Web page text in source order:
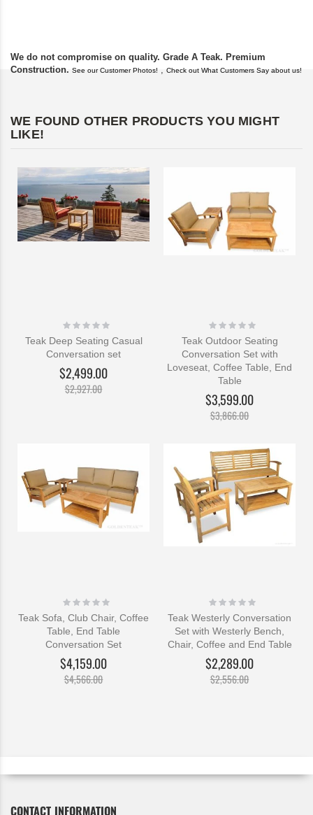
We do not compromise on quality. Grade A Teak. Premium
Construction. See our Customer Photos! Check out What Customers Say about us!
WE FOUND OTHER PRODUCTS YOU MIGHT
LIKE!
Rating:
Teak Deep Seating Casual
Conversation set
$2,499.00
$2,927.00
Rating:
Teak Outdoor Seating
Conversation Set with
Loveseat, Coffee Table, End
Table
$3,599.00
$3,866.00
Rating:
Teak Sofa, Club Chair, Coffee
Table, End Table
Conversation Set
$4,159.00
$4,566.00
Rating:
Teak Westerly Conversation
Set with Westerly Bench,
Chair, Coffee and End Table
$2,289.00
$2,556.00
CONTACT INFORMATION